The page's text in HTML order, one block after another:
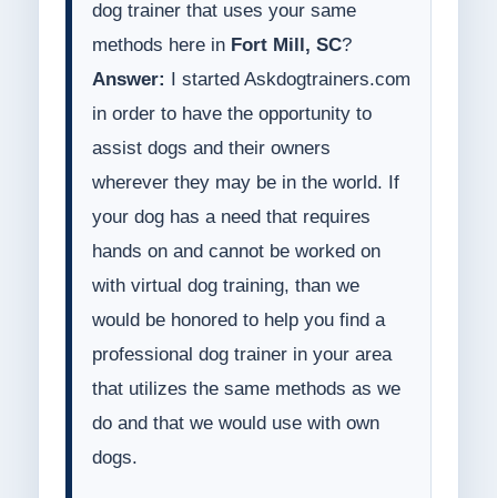
dog trainer that uses your same
methods here in Fort Mill, SC?
Answer:
I started Askdogtrainers.com
in order to have the opportunity to
assist dogs and their owners
wherever they may be in the world. If
your dog has a need that requires
hands on and cannot be worked on
with virtual dog training, than we
would be honored to help you find a
professional dog trainer in your area
that utilizes the same methods as we
do and that we would use with own
dogs.